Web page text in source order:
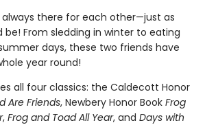
always there for each other—just as
be! From sledding in winter to eating
days, these two friends have
year round!
all four classics: the Caldecott Honor
Are Friends, Newbery Honor Book Frog
, Frog and Toad All Year, and Days with